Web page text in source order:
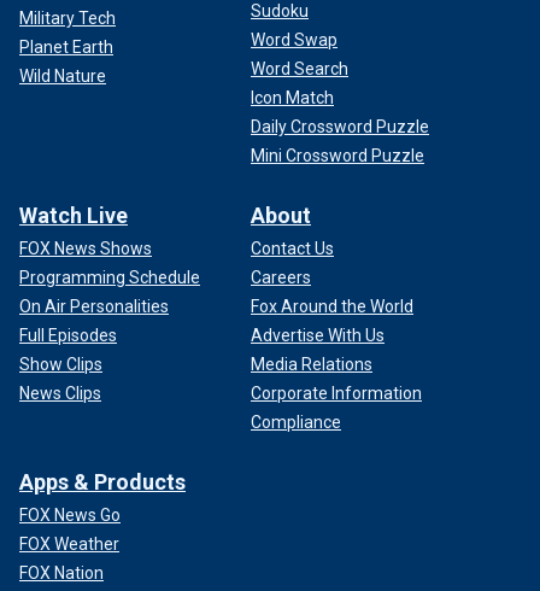
Military Tech
Planet Earth
Wild Nature
Sudoku
Word Swap
Word Search
Icon Match
Daily Crossword Puzzle
Mini Crossword Puzzle
Watch Live
FOX News Shows
Programming Schedule
On Air Personalities
Full Episodes
Show Clips
News Clips
About
Contact Us
Careers
Fox Around the World
Advertise With Us
Media Relations
Corporate Information
Compliance
Apps & Products
FOX News Go
FOX Weather
FOX Nation